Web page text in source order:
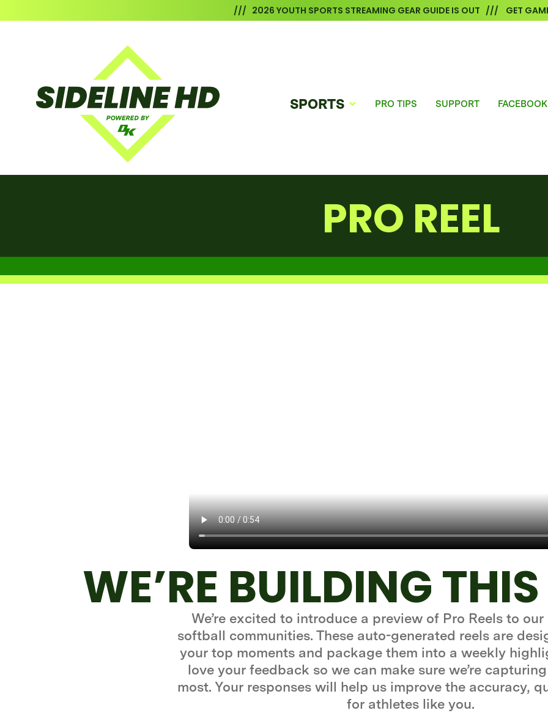
/// 2026 YOUTH SPORTS STREAMING GEAR GUIDE IS OUT /// GET
SPORTS PRO TIPS SUPPORT
PRO REEL
WE’RE BUILDING
We’re excited to introduce a preview of Pro Reels to
softball communities. These auto-generated reels are
your top moments and package them into a weekly
love your feedback so we can make sure we’re
most. Your responses will help us improve the accuracy,
for athletes like you.